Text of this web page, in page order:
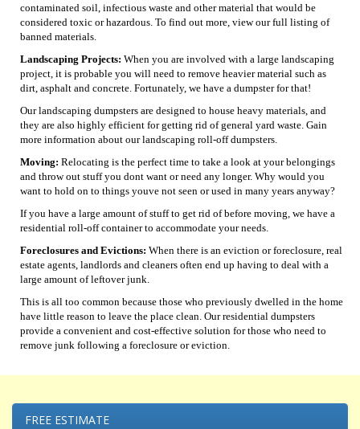
contaminated soil, infectious waste and other material that would be
considered toxic or hazardous. To find out more, view our full listing of
banned materials.
Landscaping Projects: When you are involved with a large landscaping
project, it is probable you will need to remove heavier material such as
dirt, asphalt and concrete. Fortunately, we have a dumpster for that!
Our landscaping dumpsters are designed to house heavy materials, and
they are also highly efficient for getting rid of general yard waste. Gain
more information about our landscaping roll-off dumpsters.
Moving: Relocating is the perfect time to take a look at your belongings
and throw out stuff you dont want or need any longer. Why would you
want to hold on to things youve not seen or used in many years anyway?
If you have a large amount of stuff to get rid of before moving, we have a
residential roll-off container to accommodate your needs.
Foreclosures and Evictions: When there is an eviction or foreclosure, real
estate agents, landlords and cleaners often end up having to deal with a
large amount of leftover junk.
This is all too common because those who previously dwelled in the home
have little reason to leave the place clean. Our residential dumpsters
provide a convenient and cost-effective solution for those who need to
remove junk following a foreclosure or eviction.
FREE ESTIMATE